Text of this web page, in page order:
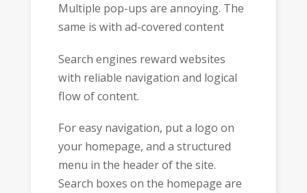
Multiple pop-ups are annoying. The
same is with ad-covered content
Search engines reward websites
with reliable navigation and logical
flow of content.
For easy navigation, put a logo on
your homepage, and a structured
menu in the header of the site.
Search boxes on the homepage are